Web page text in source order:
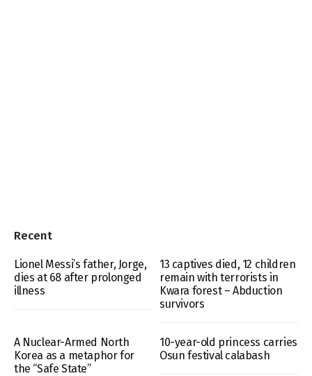
Recent
Lionel Messi’s father, Jorge,
dies at 68 after prolonged
illness
13 captives died, 12 children
remain with terrorists in
Kwara forest – Abduction
survivors
A Nuclear-Armed North
Korea as a metaphor for
the “Safe State”
10-year-old princess carries
Osun festival calabash